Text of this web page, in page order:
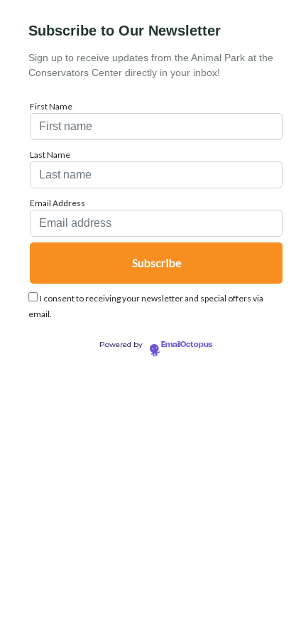
Subscribe to Our Newsletter
Sign up to receive updates from the Animal Park at the
Conservators Center directly in your inbox!
First Name
Last Name
Email Address
I consent to receiving your newsletter and special offers via
email.
Powered by EmailOctopus